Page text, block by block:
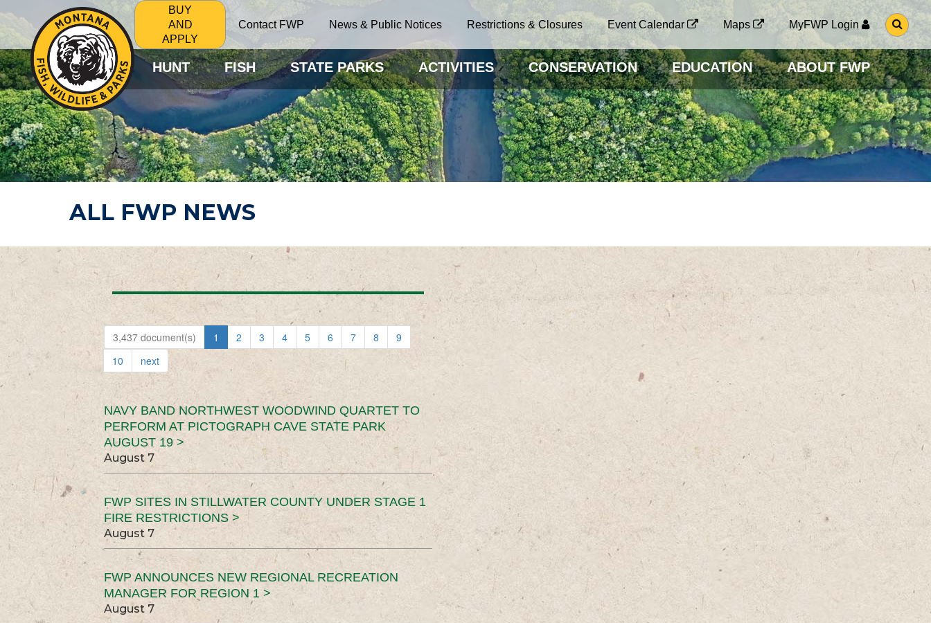
BUY
AND
APPLY
Contact FWP News & Public Notices Restrictions & Closures Event Calendar Maps MyFWP Login
G
O
O
S
E
A
R
C
H
P
A
G
HUNT FISH STATE PARKS ACTIVITIES CONSERVATION EDUCATION ABOUT FWP
ALL FWP NEWS
3,437 document(s) 1 2 3 4 5 6 7 8
9
10
next
NAVY BAND NORTHWEST WOODWIND QUARTET TO
PERFORM AT PICTOGRAPH CAVE STATE PARK
AUGUST 19 >
August 7
FWP SITES IN STILLWATER COUNTY UNDER STAGE 1
FIRE RESTRICTIONS >
August 7
FWP ANNOUNCES NEW REGIONAL RECREATION
MANAGER FOR REGION 1 >
August 7